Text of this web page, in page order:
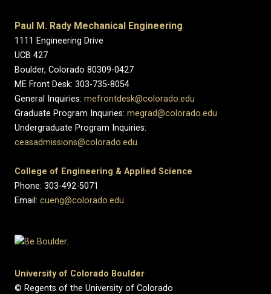
Paul M. Rady Mechanical Engineering
1111 Engineering Drive
UCB 427
Boulder, Colorado 80309-0427
ME Front Desk: 303-735-8054
General Inquiries: mefrontdesk@colorado.edu
Graduate Program Inquiries: megrad@colorado.edu
Undergraduate Program Inquiries:
ceasadmissions@colorado.edu
College of Engineering & Applied Science
Phone: 303-492-5071
Email: cueng@colorado.edu
University of Colorado Boulder
© Regents of the University of Colorado